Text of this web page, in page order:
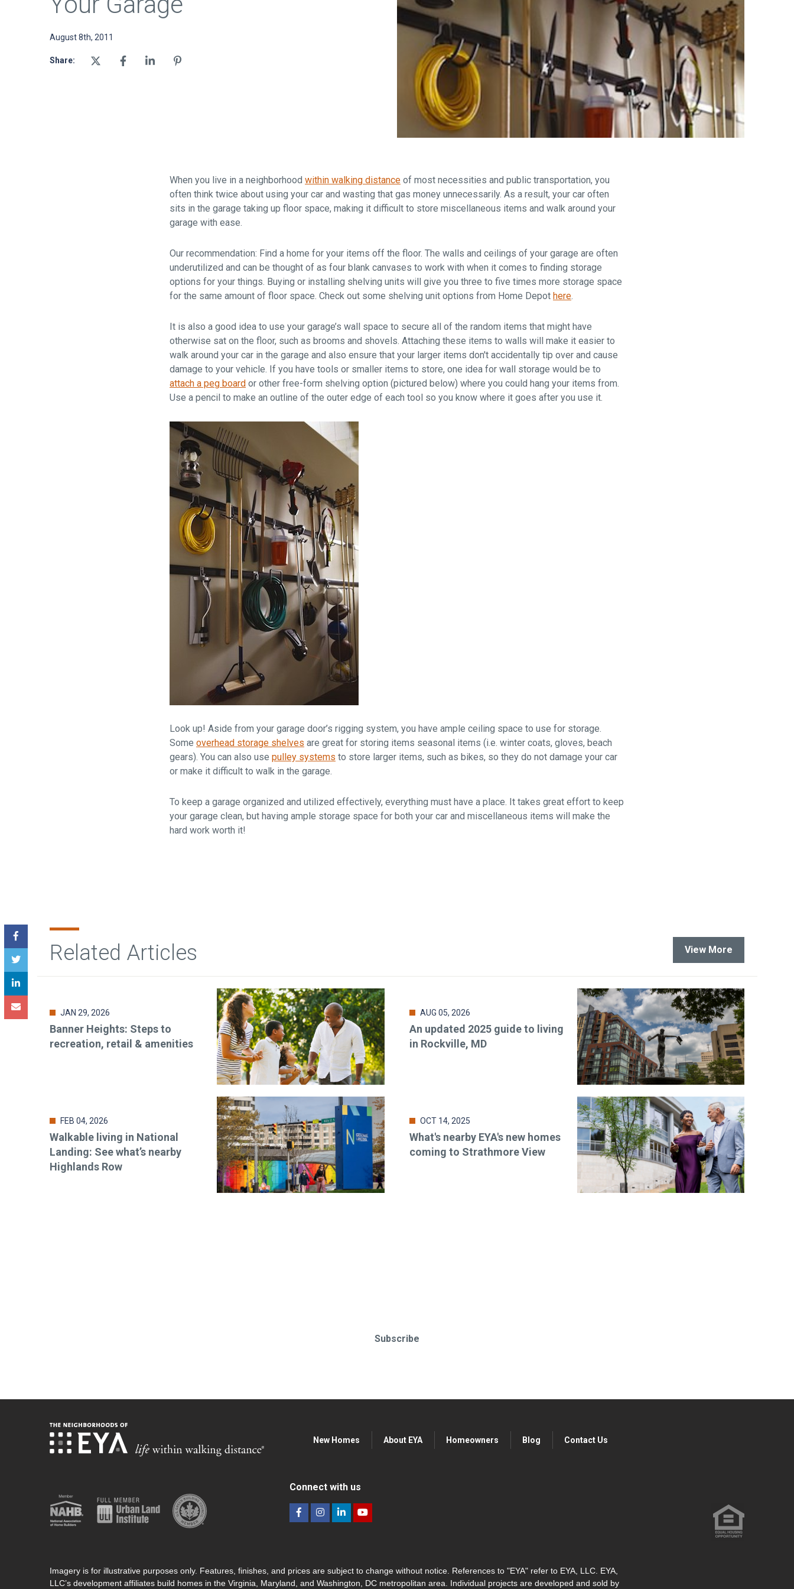
Westbard Square
Bethesda, MD
Sold out!
August 8th, 2011
Share:
When you live in a neighborhood within walking distance of most necessities and public transportation, you
often think twice about using your car and wasting that gas money unnecessarily. As a result, your car often
sits in the garage taking up floor space, making it difficult to store miscellaneous items and walk around your
garage with ease.
Our recommendation: Find a home for your items off the floor. The walls and ceilings of your garage are often
underutilized and can be thought of as four blank canvases to work with when it comes to finding storage
options for your things. Buying or installing shelving units will give you three to five times more storage space
for the same amount of floor space. Check out some shelving unit options from Home Depot here.
It is also a good idea to use your garage’s wall space to secure all of the random items that might have
otherwise sat on the floor, such as brooms and shovels. Attaching these items to walls will make it easier to
walk around your car in the garage and also ensure that your larger items don't accidentally tip over and cause
damage to your vehicle. If you have tools or smaller items to store, one idea for wall storage would be to
attach a peg board or other free-form shelving option (pictured below) where you could hang your items from.
Use a pencil to make an outline of the outer edge of each tool so you know where it goes after you use it.
Look up! Aside from your garage door’s rigging system, you have ample ceiling space to use for storage.
Some overhead storage shelves are great for storing items seasonal items (i.e. winter coats, gloves, beach
gears). You can also use pulley systems to store larger items, such as bikes, so they do not damage your car
or make it difficult to walk in the garage.
To keep a garage organized and utilized effectively, everything must have a place. It takes great effort to keep
your garage clean, but having ample storage space for both your car and miscellaneous items will make the
hard work worth it!
Related Articles View More
JAN 29, 2026
Banner Heights: Steps to
recreation, retail & amenities
AUG 05, 2026
An updated 2025 guide to living
in Rockville, MD
FEB 04, 2026
Walkable living in National
Landing: See what’s nearby
Highlands Row
OCT 14, 2025
What's nearby EYA's new homes
coming to Strathmore View
Subscribe
New Homes About EYA Homeowners Blog Contact Us
Connect with us
Imagery is for illustrative purposes only. Features, finishes, and prices are subject to change without notice. References to "EYA" refer to EYA, LLC. EYA,
LLC’s development affiliates build homes in the Virginia, Maryland, and Washington, DC metropolitan area. Individual projects are developed and sold by